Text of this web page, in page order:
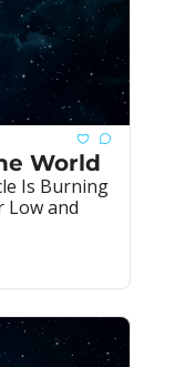
World
Is Burning
Low and